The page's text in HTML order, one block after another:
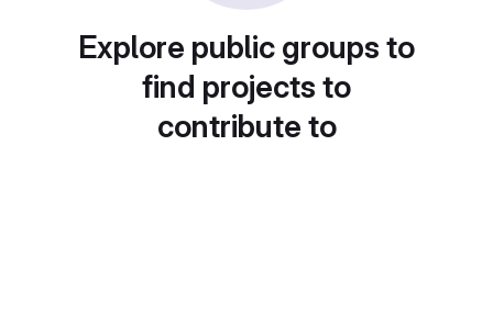
Explore public groups to
find projects to
contribute to